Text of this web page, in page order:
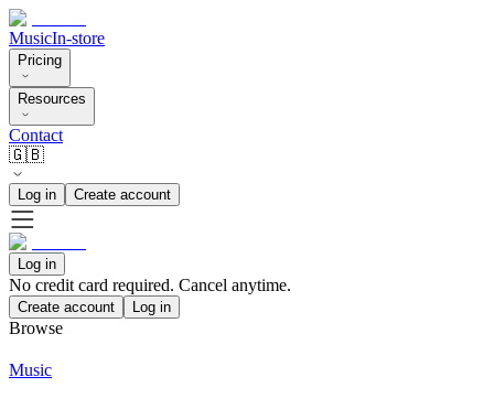
MusicIn-store
Pricing
Resources
Contact
🇬🇧
Log in Create account
Log in
No credit card required. Cancel anytime.
Create account Log in
Browse
Music